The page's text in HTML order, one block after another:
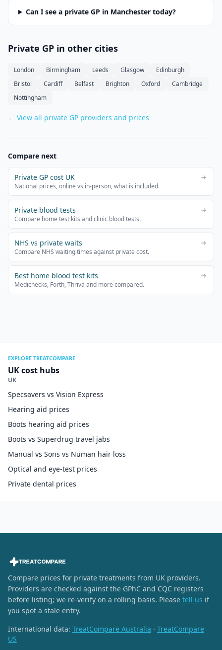
Can I see a private GP in Manchestertoday?
Private GP in other cities
London Birmingham Leeds Glasgow
Edinburgh
Bristol
Cardiff Belfast Brighton Oxford
Cambridge
Nottingham
← View all private GP providers and prices
Compare next
Private GP cost UK
National prices, online vs in-person, what is included.
Private blood tests
Compare home test kits and clinic blood tests.
NHS vs private waits
Compare NHS waiting times against private cost.
Best home blood test kits
Medichecks, Forth, Thriva and more compared.
EXPLORE TREATCOMPARE
UK cost hubs
UK
Specsavers vs Vision Express
Hearing aid prices
Boots hearing aid prices
Boots vs Superdrug travel jabs
Manual vs Sons vs Numan hair loss
Optical and eye-test prices
Private dental prices
Compare prices for private treatments from UK providers.
Providers are checked against the GPhC and CQC registers
before listing; we re-verify on a rolling basis. Please tell us if
you spot a stale entry.
International data: TreatCompare Australia · TreatCompare
US